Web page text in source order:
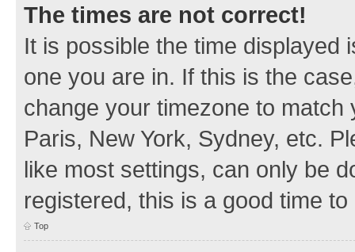
The times are not correct!
It is possible the time displayed
one you are in. If this is the
change your timezone to
Paris, New York, Sydney, etc.
like most settings, can only be
registered, this is a good time to
Top